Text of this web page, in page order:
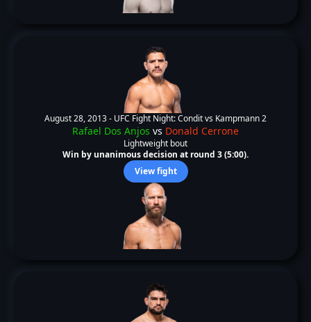
August 28, 2013 - UFC Fight Night: Condit vs Kampmann 2
Rafael Dos Anjos vs Donald Cerrone
Lightweight bout
Win by unanimous decision at round 3 (5:00).
View fight